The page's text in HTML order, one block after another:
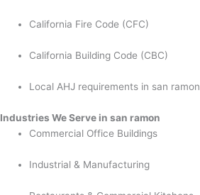
California Fire Code (CFC)
California Building Code (CBC)
Local AHJ requirements in san ramon
Industries We Serve in san ramon
Commercial Office Buildings
Industrial & Manufacturing